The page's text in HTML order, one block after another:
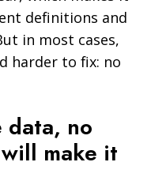
definitions and
in most cases,
harder to fix: no
data, no
make it